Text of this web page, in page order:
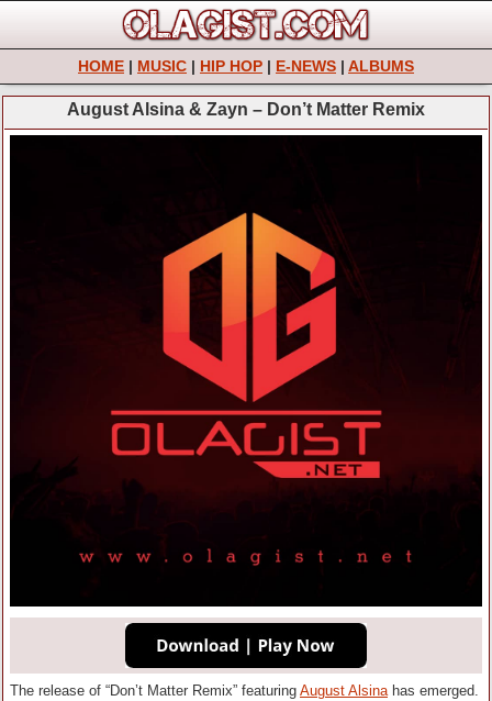
HOME | MUSIC | HIP HOP | E-NEWS | ALBUMS
August Alsina & Zayn – Don’t Matter Remix
The release of “Don’t Matter Remix” featuring August Alsinahas emerged.